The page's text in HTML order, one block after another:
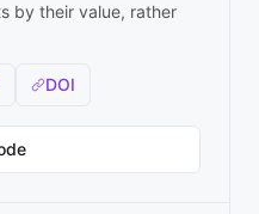
by their value, rather
DOI